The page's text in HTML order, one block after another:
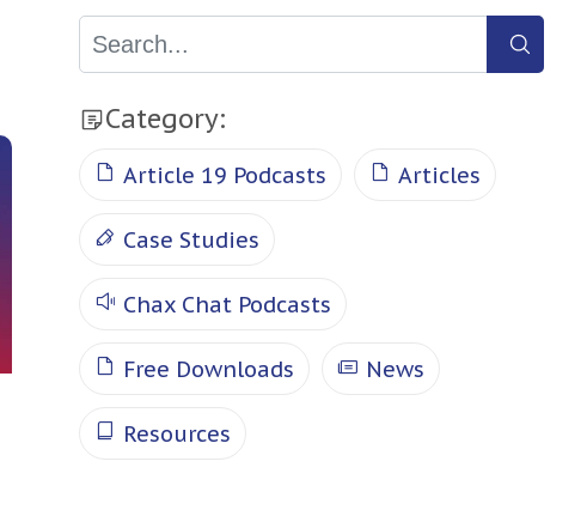
Category:
Article 19 Podcasts Articles
Case Studies
Chax Chat Podcasts
Free Downloads News
Resources